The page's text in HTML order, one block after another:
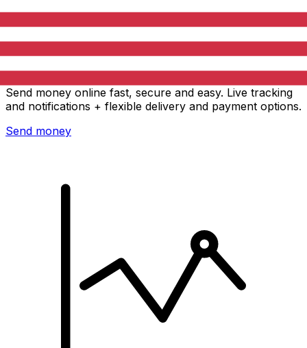
Send money online fast, secure and easy. Live tracking
and notifications + flexible delivery and payment options.
Send money